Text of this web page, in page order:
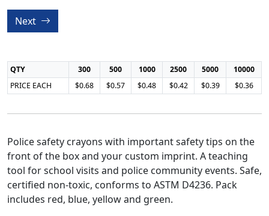
Next
QTY 300 500 1000 2500 5000
10000
PRICE EACH
$0.68 $0.57 $0.48 $0.42 $0.39 $0.36
Police safety crayons with important safety tips on the
front of the box and your custom imprint. A teaching
tool for school visits and police community events. Safe,
certified non-toxic, conforms to ASTM D4236. Pack
includes red, blue, yellow and green.